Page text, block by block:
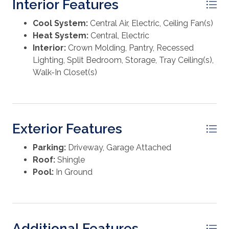
combination of comfort, craftsmanship, and outdoor
living, an exceptional opportunity you don't want to
Interior Features
Cool System: Central Air, Electric, Ceiling Fan(s)
Heat System: Central, Electric
Interior: Crown Molding, Pantry, Recessed
Lighting, Split Bedroom, Storage, Tray Ceiling(s),
Walk-In Closet(s)
Exterior Features
Parking: Driveway, Garage Attached
Roof: Shingle
Pool: In Ground